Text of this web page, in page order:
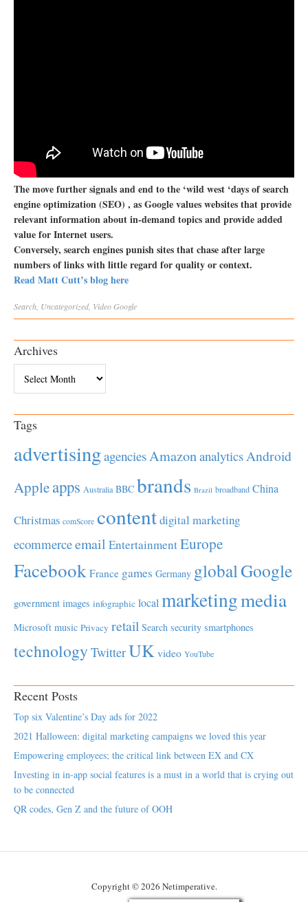
The move further signals and end to the ‘wild west ‘days of search
engine optimization (SEO) , as Google values websites that provide
relevant information about in-demand topics and provide added
value for Internet users.
Conversely, search engines punish sites that chase after large
numbers of links with little regard for quality or context.
Read Matt Cutt’s blog here
Search Uncategorized VideoGoogle
Archives
Tags
advertisingagenciesAmazonanalyticsAndroid
Appleapps Australia BBC brands Brazil broadband China
Christmas comScore contentdigital marketing
ecommerceemail EntertainmentEurope
Facebook France games Germany globalGoogle
government images infographic local marketingmedia
Microsoft music Privacy retail Search security smartphones
technology TwitterUK video YouTube
Recent Posts
Top six Valentine’s Day ads for 2022
2021 Halloween: digital marketing campaigns we loved this year
Empowering employees; the critical link between EX and CX
Investing in in-app social features is a must in a world that is crying out
to be connected
QR codes, Gen Z and the future of OOH
Copyright © 2026 Netimperative.